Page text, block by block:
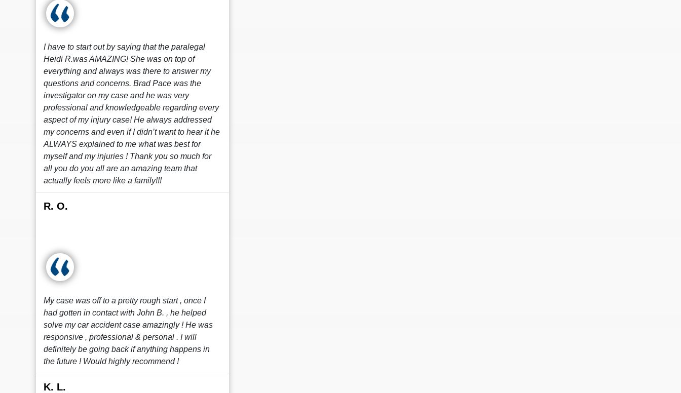
I have to start out by saying that the paralegal
Heidi R.was AMAZING! She was on top of
everything and always was there to answer my
questions and concerns. Brad Pace was the
investigator on my case and he was very
professional and knowledgeable regarding every
aspect of my injury case! He always addressed
my concerns and even if I didn’t want to hear it he
ALWAYS explained to me what was best for
myself and my injuries ! Thank you so much for
all you do you all are an amazing team that
actually feels more like a family!!!
R. O.
My case was off to a pretty rough start , once I
had gotten in contact with John B. , he helped
solve my car accident case amazingly ! He was
responsive , professional & personal . I will
definitely be going back if anything happens in
the future ! Would highly recommend !
K. L.